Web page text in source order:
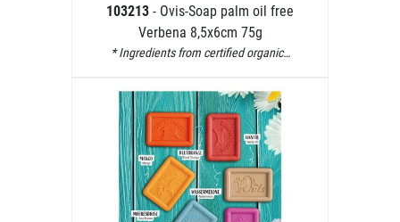
103213 - Ovis-Soap palm oil free
Verbena 8,5x6cm 75g
* Ingredients from certified organic…